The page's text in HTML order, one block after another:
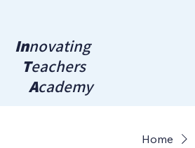
Innovating
Teachers
Academy
Home